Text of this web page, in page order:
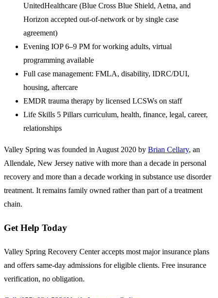
UnitedHealthcare (Blue Cross Blue Shield, Aetna, and
Horizon accepted out-of-network or by single case
agreement)
Evening IOP 6–9 PM for working adults, virtual
programming available
Full case management: FMLA, disability, IDRC/DUI,
housing, aftercare
EMDR trauma therapy by licensed LCSWs on staff
Life Skills 5 Pillars curriculum, health, finance, legal, career,
relationships
Valley Spring was founded in August 2020 by Brian Cellary, an
Allendale, New Jersey native with more than a decade in personal
recovery and more than a decade working in substance use disorder
treatment. It remains family owned rather than part of a treatment
chain.
Get Help Today
Valley Spring Recovery Center accepts most major insurance plans
and offers same-day admissions for eligible clients. Free insurance
verification, no obligation.